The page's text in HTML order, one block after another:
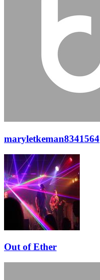
maryletkeman8341564
Out of Ether